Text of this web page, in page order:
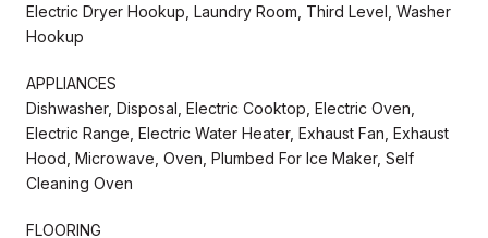
Electric Dryer Hookup, Laundry Room, Third Level, Washer
Hookup
APPLIANCES
Dishwasher, Disposal, Electric Cooktop, Electric Oven,
Electric Range, Electric Water Heater, Exhaust Fan, Exhaust
Hood, Microwave, Oven, Plumbed For Ice Maker, Self
Cleaning Oven
FLOORING